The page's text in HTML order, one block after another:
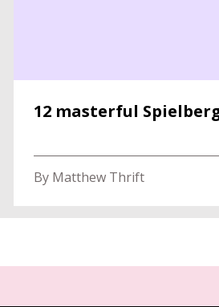
12 masterful
By Matthew Thrift